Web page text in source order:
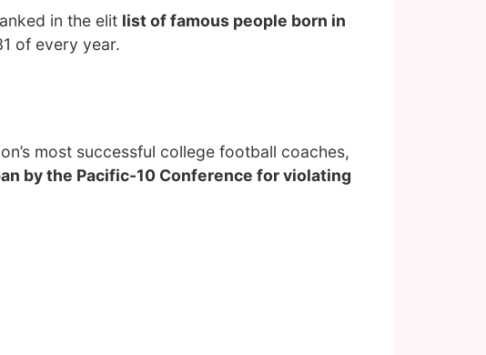
in the elit list of famous people born in
of every year.
most successful college football coaches,
by the Pacific-10 Conference for violating